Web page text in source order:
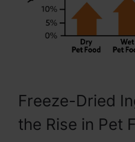
Freeze-Dried
the Rise in Pet